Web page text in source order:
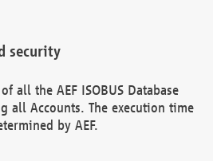
security
all the AEF ISOBUS Database
all Accounts. The execution time
by AEF.